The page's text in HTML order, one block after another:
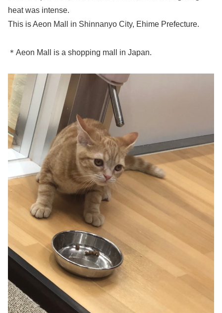
heat was intense.
This is Aeon Mall in Shinnanyo City, Ehime Prefecture.
＊Aeon Mall is a shopping mall in Japan.